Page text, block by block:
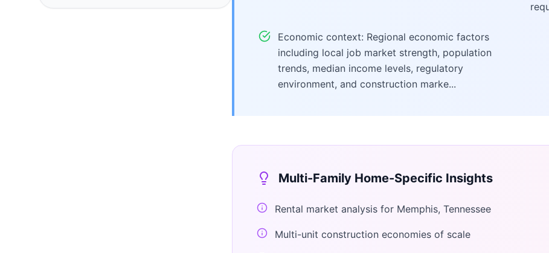
Economic context: Regional economic factors
including local job market strength, population
trends, median income levels, regulatory
environment, and construction marke...
Multi-Family Home-Specific Insights
Rental market analysis for Memphis, Tennessee
Multi-unit construction economies of scale